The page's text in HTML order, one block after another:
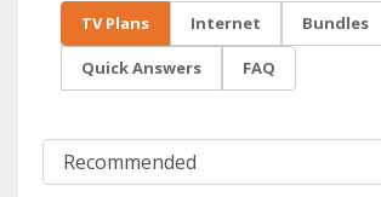
TV Plans Internet Bundles
Quick Answers FAQ